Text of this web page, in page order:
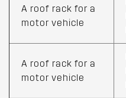
A roof rack for a
motor vehicle
A roof rack for a
motor vehicle